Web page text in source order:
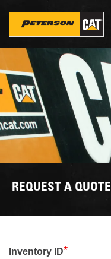
content
REQUEST A QUOTE
Inventory ID